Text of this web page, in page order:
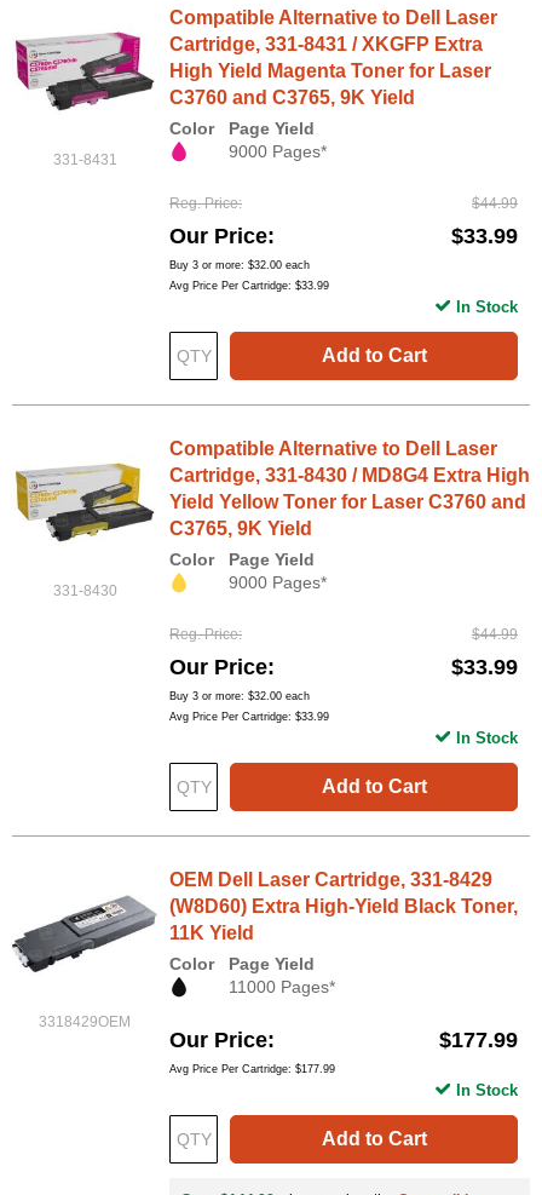
331-8431
Compatible Alternative to Dell Laser
Cartridge, 331-8431 / XKGFP Extra
High Yield Magenta Toner for Laser
C3760 and C3765, 9K Yield
Color
Page Yield
9000 Pages*
Reg. Price $44.99
Our Price $33.99
Buy 3 or more: $32.00 each
Avg Price Per Cartridge: $33.99
Add to Cart
In Stock
331-8430
Compatible Alternative to Dell Laser
Cartridge, 331-8430 / MD8G4 Extra High
Yield Yellow Toner for Laser C3760 and
C3765, 9K Yield
Color
Page Yield
9000 Pages*
Reg. Price $44.99
Our Price $33.99
Buy 3 or more: $32.00 each
Avg Price Per Cartridge: $33.99
Add to Cart
In Stock
3318429OEM
OEM Dell Laser Cartridge, 331-8429
(W8D60) Extra High-Yield Black Toner,
11K Yield
Color
Page Yield
11000 Pages*
Our Price $177.99
Avg Price Per Cartridge: $177.99
Add to Cart
In Stock